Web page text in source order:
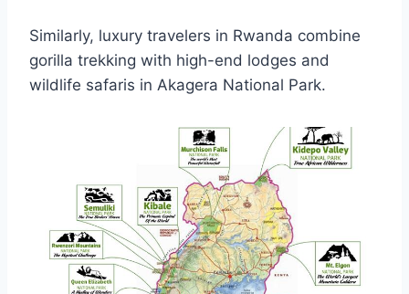
Similarly, luxury travelers in Rwanda combine
gorilla trekking with high-end lodges and
wildlife safaris in Akagera National Park.